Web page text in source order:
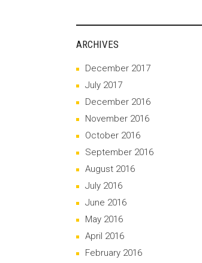
ARCHIVES
December 2017
July 2017
December 2016
November 2016
October 2016
September 2016
August 2016
July 2016
June 2016
May 2016
April 2016
February 2016